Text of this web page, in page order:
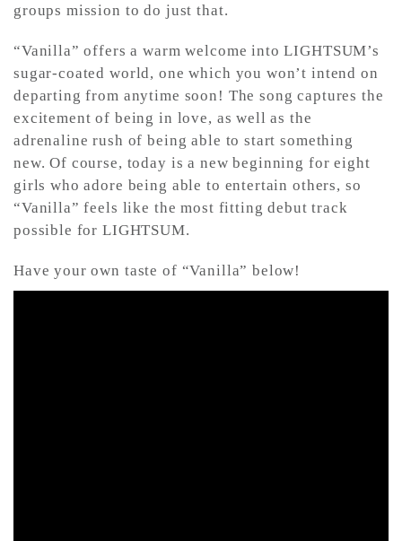
groups mission to do just that.
“Vanilla” offers a warm welcome into LIGHTSUM’s
sugar-coated world, one which you won’t intend on
departing from anytime soon! The song captures the
excitement of being in love, as well as the
adrenaline rush of being able to start something
new. Of course, today is a new beginning for eight
girls who adore being able to entertain others, so
“Vanilla” feels like the most fitting debut track
possible for LIGHTSUM.
Have your own taste of “Vanilla” below!